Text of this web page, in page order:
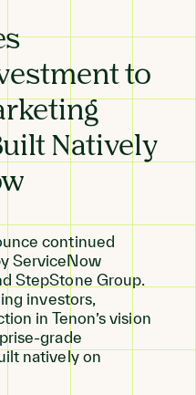
to
Natively
continued
ServiceNow
StepStone Group.
investors,
in Tenon’s vision
grade
natively on